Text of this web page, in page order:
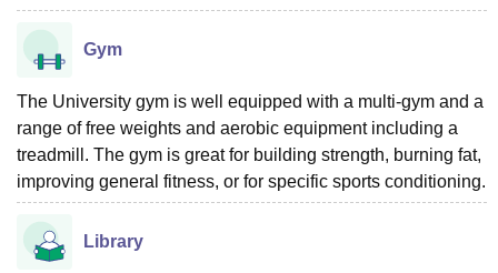
Gym
The University gym is well equipped with a multi-gym and a
range of free weights and aerobic equipment including a
treadmill. The gym is great for building strength, burning fat,
improving general fitness, or for specific sports conditioning.
Library